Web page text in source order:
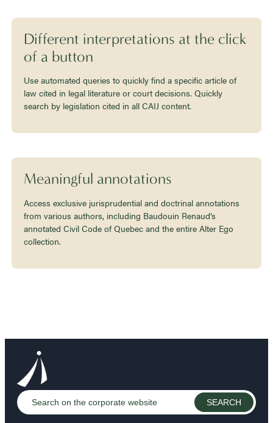
Different interpretations at the click
of a button
Use automated queries to quickly find a specific article of
law cited in legal literature or court decisions. Quickly
search by legislation cited in all CAIJ content.
Meaningful annotations
Access exclusive jurisprudential and doctrinal annotations
from various authors, including Baudouin Renaud’s
annotated Civil Code of Quebec and the entire Alter Ego
collection.